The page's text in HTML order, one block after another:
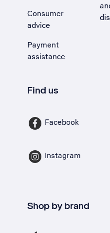
Consumer
advice
Payment
assistance
Find us
Facebook
Instagram
Shop by brand